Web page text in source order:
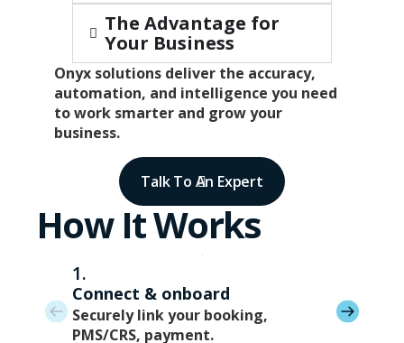
The Advantage for
Your Business
Onyx solutions deliver the accuracy,
automation, and intelligence you need
to work smarter and grow your
business.
Talk To An Expert
How It Works
1.
Connect & onboard
Securely link your booking,
PMS/CRS, payment.